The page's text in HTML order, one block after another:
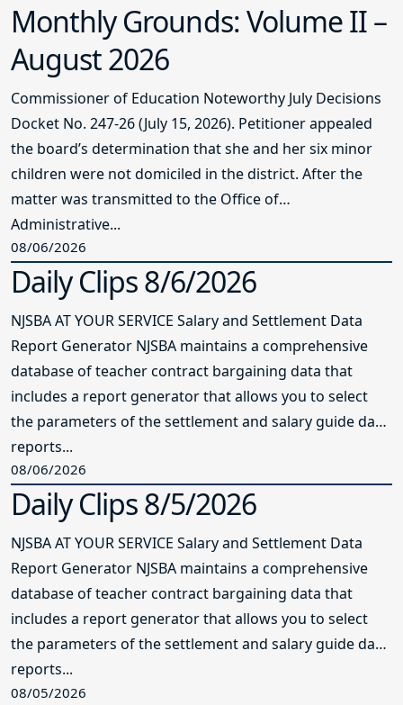
Monthly Grounds: Volume II –
August 2026
Commissioner of Education Noteworthy July Decisions
Docket No. 247-26 (July 15, 2026). Petitioner appealed
the board’s determination that she and her six minor
children were not domiciled in the district. After the
matter was transmitted to the Office of
Administrative...
08/06/2026
Daily Clips 8/6/2026
NJSBA AT YOUR SERVICE Salary and Settlement Data
Report Generator NJSBA maintains a comprehensive
database of teacher contract bargaining data that
includes a report generator that allows you to select
the parameters of the settlement and salary guide data
reports...
08/06/2026
Daily Clips 8/5/2026
NJSBA AT YOUR SERVICE Salary and Settlement Data
Report Generator NJSBA maintains a comprehensive
database of teacher contract bargaining data that
includes a report generator that allows you to select
the parameters of the settlement and salary guide data
reports...
08/05/2026